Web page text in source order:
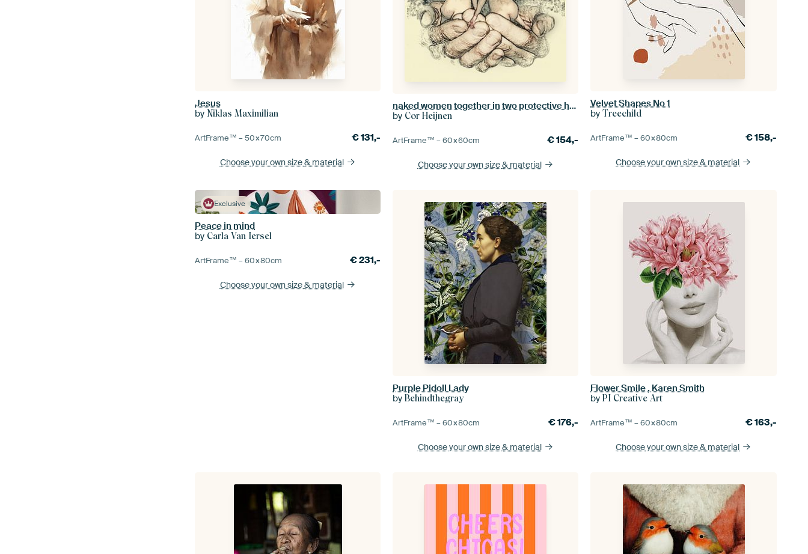
Jesus
by Niklas Maximilian
ArtFrame™ –50×70cm €131,-
Choose your own size& material
naked women together in two protective hands with peace dove
by Cor Heijnen
ArtFrame™ –60×60cm €154,-
Choose your own size& material
Velvet Shapes No 1
byTreechild
ArtFrame™ –60×80cm €158,-
Choose your own size& material
Exclusive
Peace in mind
by Carla Van Iersel
ArtFrame™ –60×80cm €231,-
Choose your own size& material
Purple Pidoll Lady
byBehindthegray
ArtFrame™ –60×80cm €176,-
Choose your own size& material
Flower Smile , Karen Smith
byPI Creative Art
ArtFrame™ –60×80cm €163,-
Choose your own size& material